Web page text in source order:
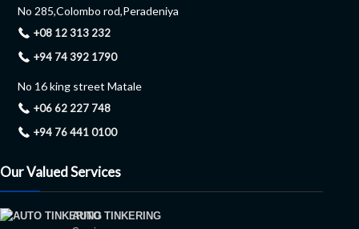
No 285,Colombo rod,Peradeniya
+08 12 313 232
+94 74 392 1790
No 16 king street Matale
+06 62 227 748
+94 76 441 0100
Our Valued Services
AUTO TINKERING